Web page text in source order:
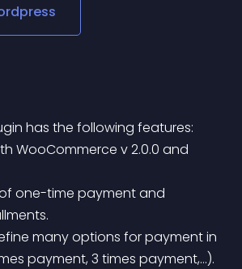
has the following features:
payment, 3 times payment,…).